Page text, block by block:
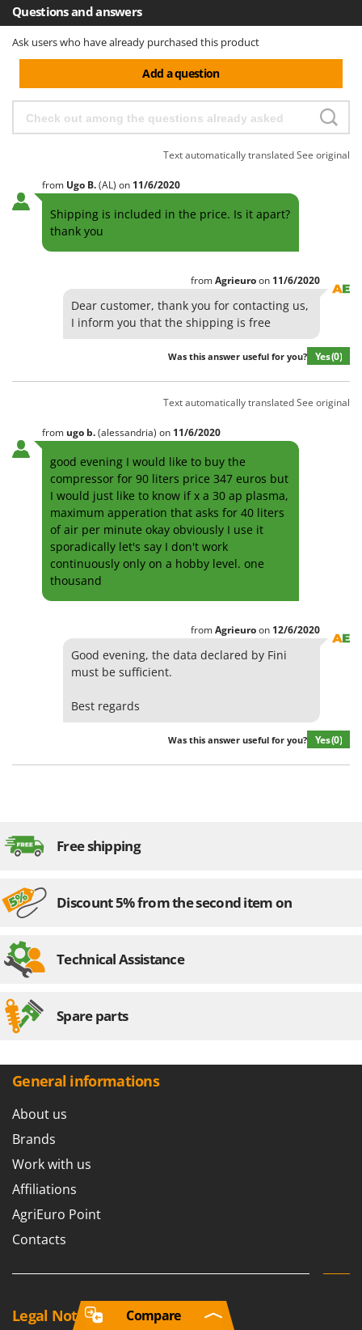
Questions and answers
Ask users who have already purchased this product
Add a question
Text automatically translatedSee original
from Ugo B.(AL) on 11/6/2020
Shipping is included in the price. Is it apart?
thank you
fromAgrieuroon 11/6/2020
Dear customer, thank you for contacting us,
I inform you that the shipping is free
Was this answer useful for you? Yes(0)
Text automatically translatedSee original
from ugo b.(alessandria) on 11/6/2020
good evening I would like to buy the
compressor for 90 liters price 347 euros but
I would just like to know if x a 30 ap plasma,
maximum apperation that asks for 40 liters
of air per minute okay obviously I use it
sporadically let's say I don't work
continuously only on a hobby level. one
thousand
fromAgrieuroon 12/6/2020
Good evening, the data declared by Fini
must be sufficient.
Best regards
Was this answer useful for you? Yes(0)
Free shipping
Discount 5% from the second item on
Technical Assistance
Spare parts
General informations
About us
Brands
Work with us
Affiliations
AgriEuro Point
Contacts
Legal Notice Compare